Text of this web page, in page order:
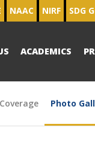
NAAC NIRF SDG
ACADEMICS
Photo